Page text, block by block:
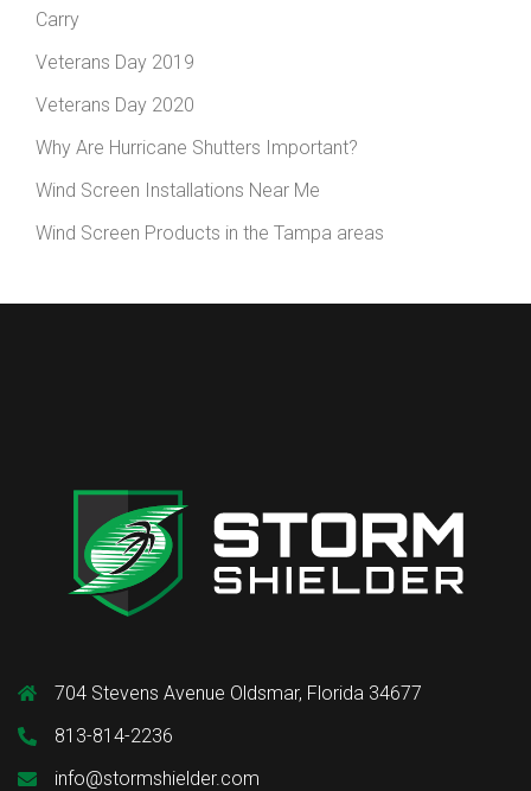
Carry
Veterans Day 2019
Veterans Day 2020
Why Are Hurricane Shutters Important?
Wind Screen Installations Near Me
Wind Screen Products in the Tampa areas
704 Stevens Avenue Oldsmar, Florida 34677
813-814-2236
info@stormshielder.com